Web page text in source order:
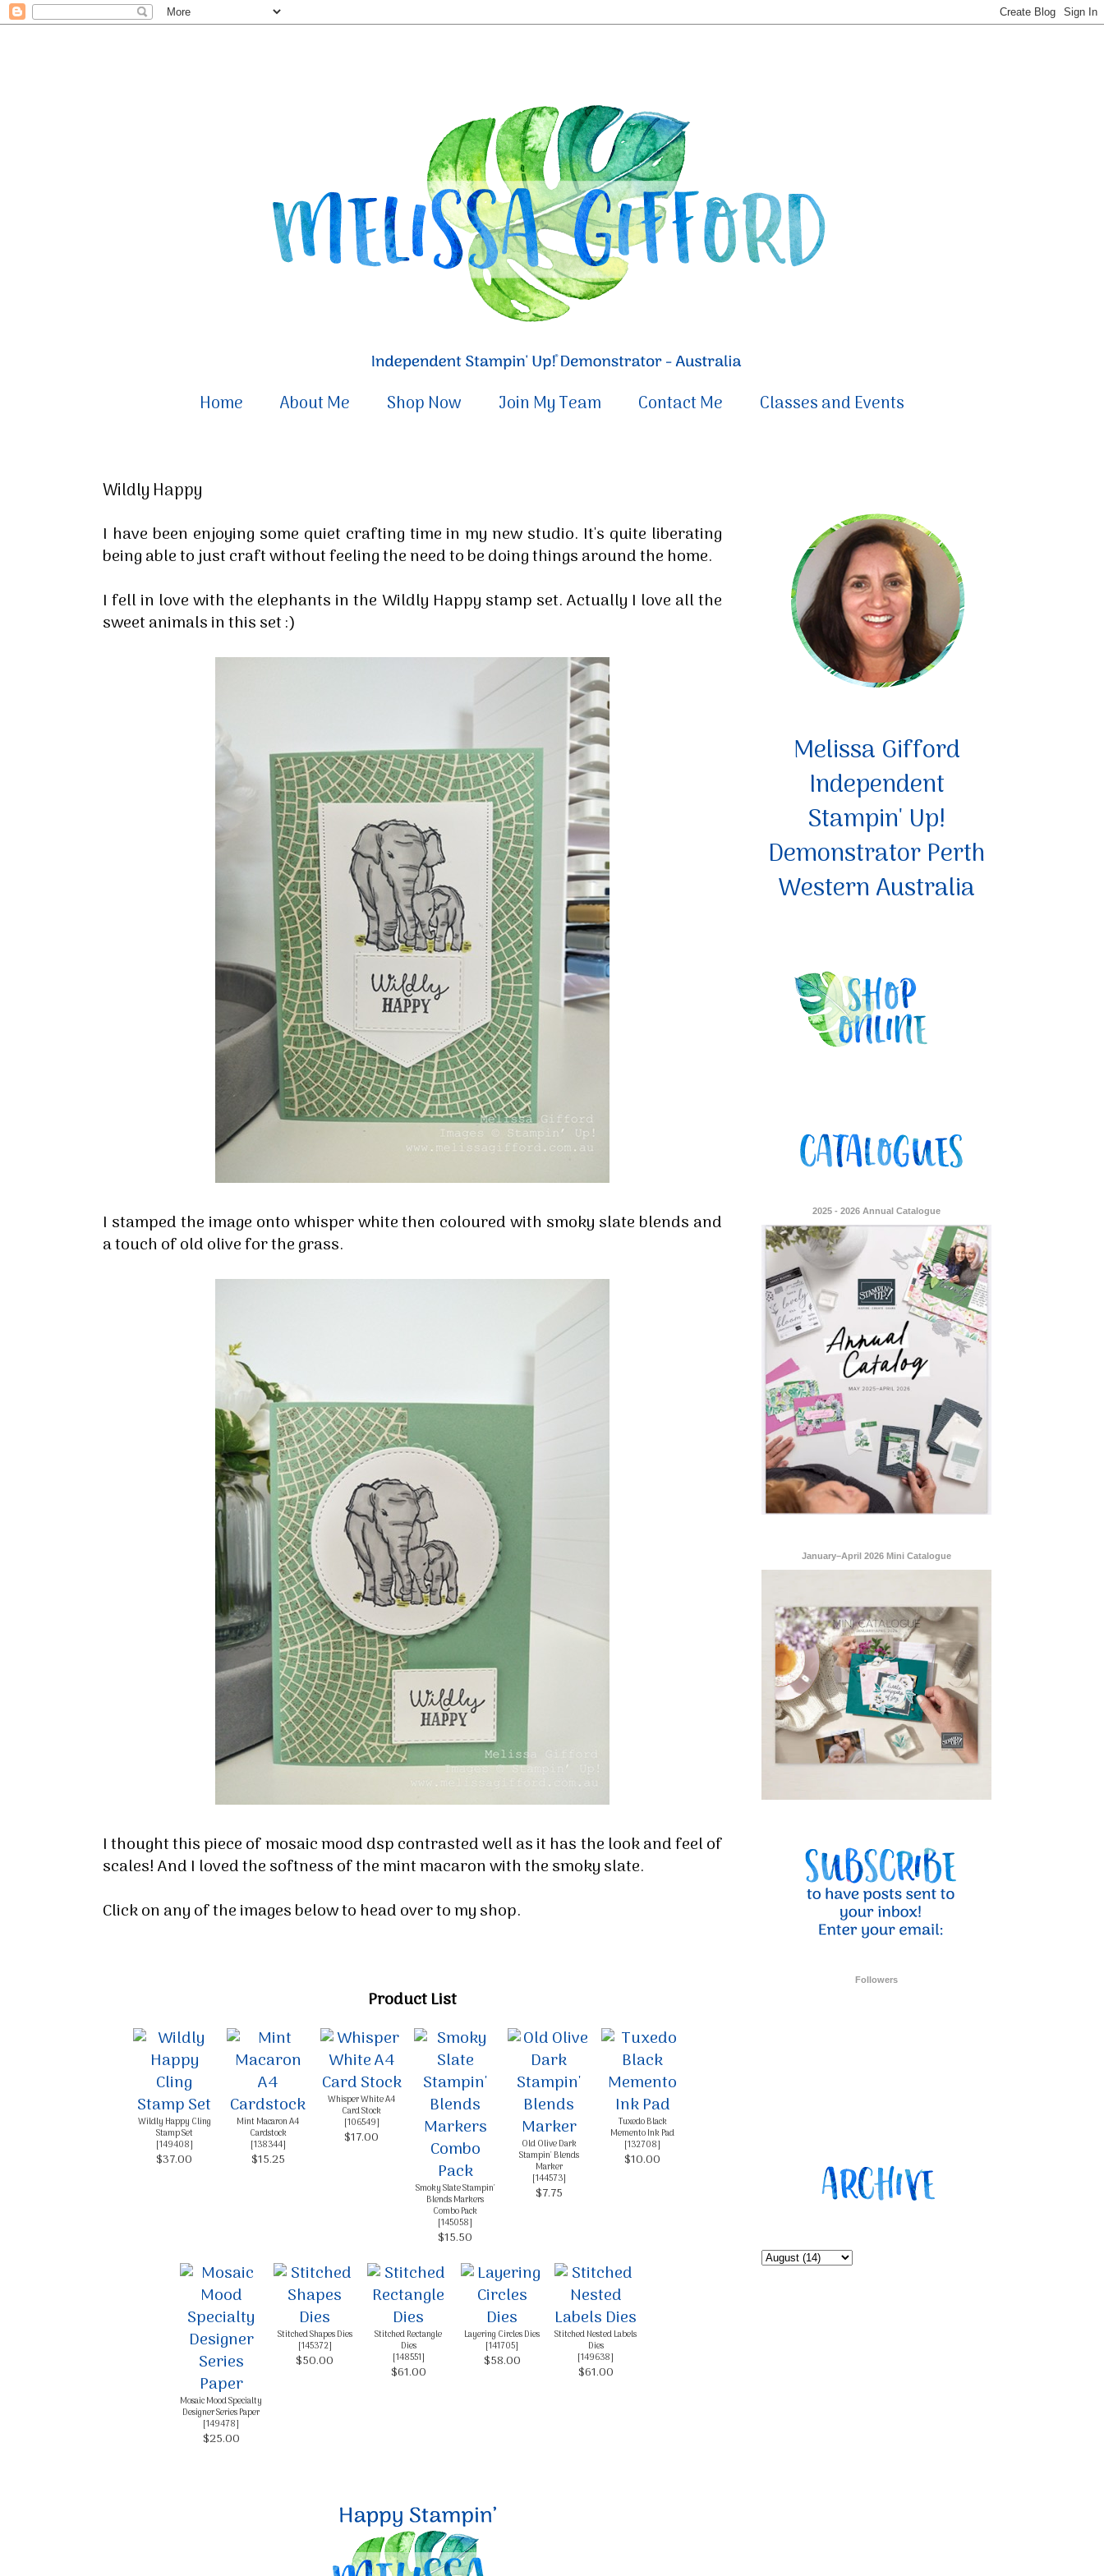
Home About Me Shop Now Join My Team Contact Me Classes and Events
Wildly Happy
I have been enjoying some quiet crafting time in my new studio. It's quite liberating
being able to just craft without feeling the need to be doing things around the home.
I fell in love with the elephants in the Wildly Happy stamp set. Actually I love all the
sweet animals in this set :)
I stamped the image onto whisper white then coloured with smoky slate blends and
a touch of old olive for the grass.
I thought this piece of mosaic mood dsp contrasted well as it has the look and feel of
scales! And I loved the softness of the mint macaron with the smoky slate.
Click on any of the images below to head over to my shop.
Product List
Wildly Happy Cling
Stamp Set
[149408]
$37.00
Mint Macaron A4
Cardstock
[138344]
$15.25
Whisper White A4
Card Stock
[106549]
$17.00
Smoky Slate Stampin'
Blends Markers
Combo Pack
[145058]
$15.50
Old Olive Dark
Stampin' Blends
Marker
[144573]
$7.75
Tuxedo Black
Memento Ink Pad
[132708]
$10.00
Mosaic Mood Specialty
Designer Series Paper
[149478]
$25.00
Stitched Shapes Dies
[145372]
$50.00
Stitched Rectangle
Dies
[148551]
$61.00
Layering Circles Dies
[141705]
$58.00
Stitched Nested Labels
Dies
[149638]
$61.00
Melissa Gifford
Independent
Stampin' Up!
Demonstrator Perth
Western Australia
2025 - 2026 Annual Catalogue
January–April 2026 Mini Catalogue
Followers
Sign up for my email newsletter
Stay informed about Stampin' Up! news, specials, classes and more!
Email
By submitting this form, you are consenting to receive marketing emails from: Melissa Gifford - Independent Stampin
Up, 1/30 Gympie Way, Willetton, WA, 6155, AU, http://www.melissagifford.com.au. You can revoke your consent to
receive emails at any time by using the SafeUnsubscribe® link, found at the bottom of every email.